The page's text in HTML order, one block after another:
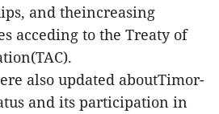
and theincreasing
acceding to the Treaty of
also updated aboutTimor-
and its participation in